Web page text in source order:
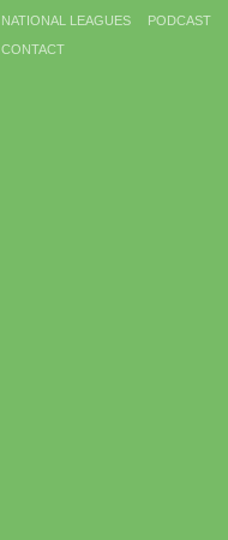
NATIONAL LEAGUES
PODCAST
CONTACT